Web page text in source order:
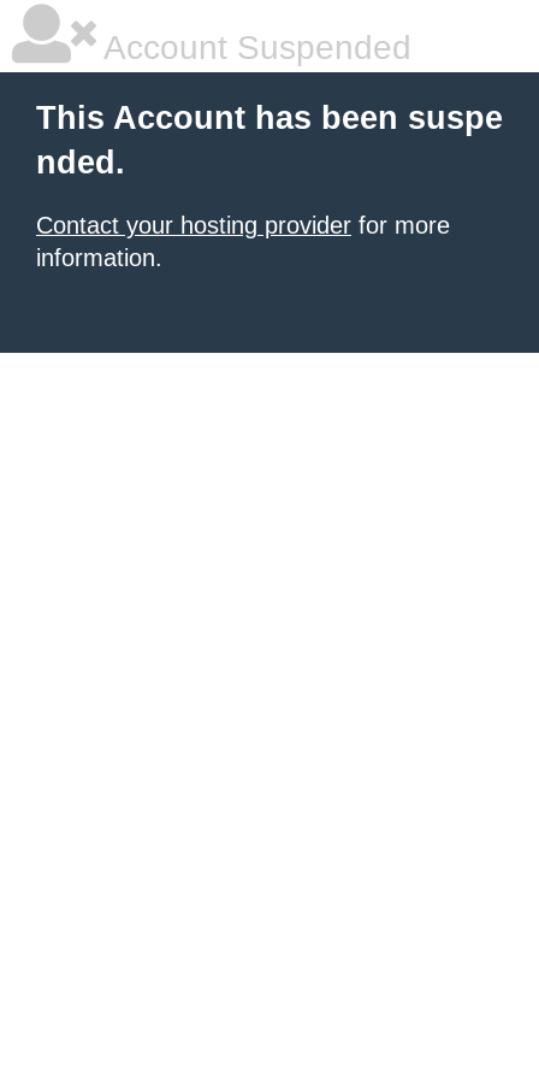
Account Suspended
This Account has been suspe
nded.
Contact your hosting provider for more
information.